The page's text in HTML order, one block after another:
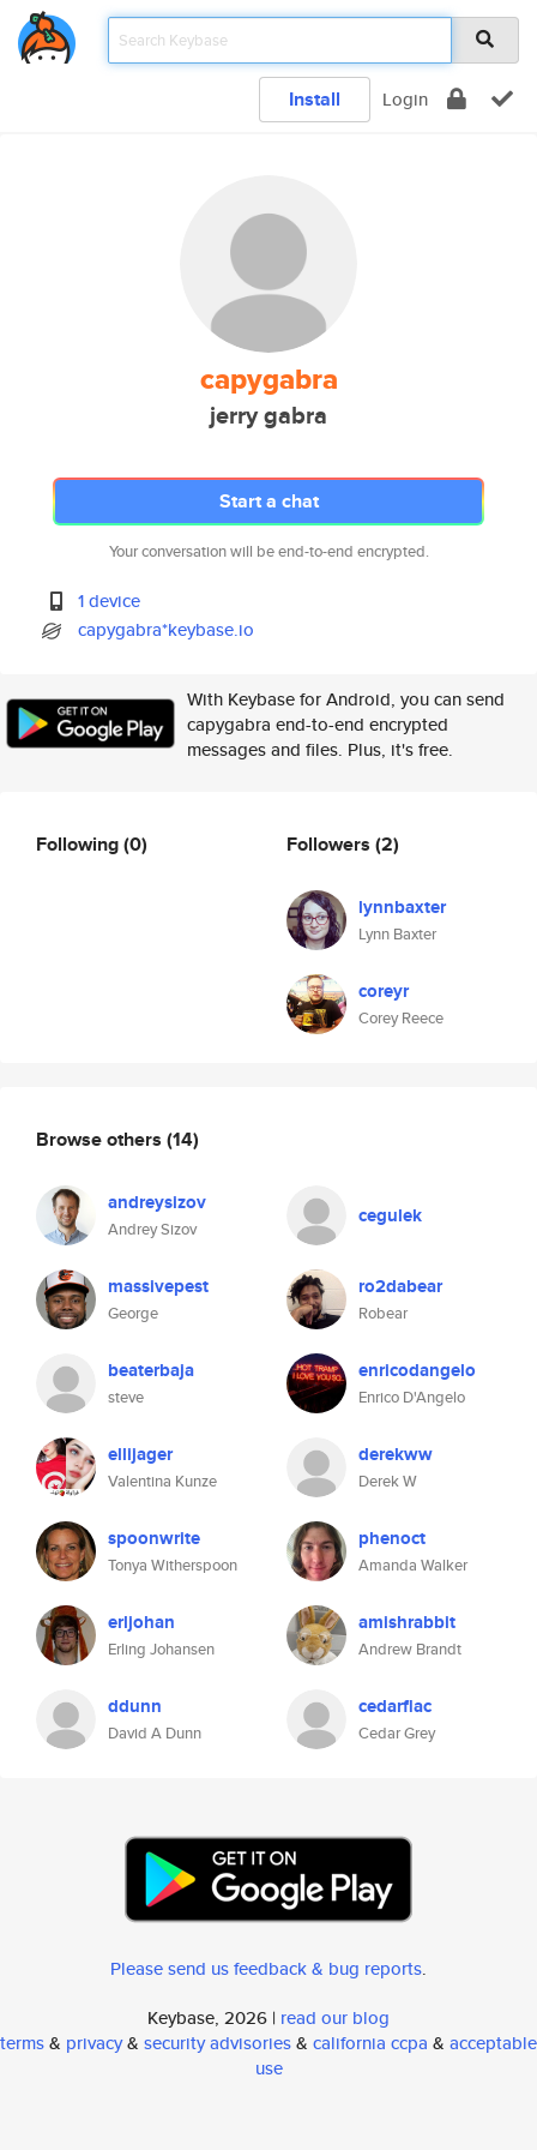
Install Login
capygabra
jerry gabra
Start a chat
Your conversation will be end-to-end encrypted.
1 device
capygabra*keybase.io
With Keybase for Android, you can send
capygabra end-to-end encrypted
messages and files. Plus, it's free.
Following(0) Followers (2)
lynnbaxter
Lynn Baxter
coreyr
Corey Reece
Browse others (14)
andreysizov
Andrey Sizov
cegulek
massivepest
George
ro2dabear
Robear
beaterbaja
steve
enricodangelo
Enrico D'Angelo
ellijager
Valentina Kunze
derekww
Derek W
spoonwrite
Tonya Witherspoon
phenoct
Amanda Walker
erljohan
Erling Johansen
amishrabbit
Andrew Brandt
ddunn
David A Dunn
cedarflac
Cedar Grey
Please send us feedback & bug reports.
Keybase, 2026 | read our blog
terms& privacy& security advisories& california ccpa & acceptable
use